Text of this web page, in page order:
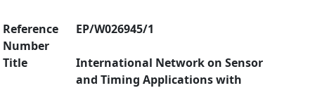
Reference
Number
EP/W026945/1
Title
International Network on Sensor
and Timing Applications with